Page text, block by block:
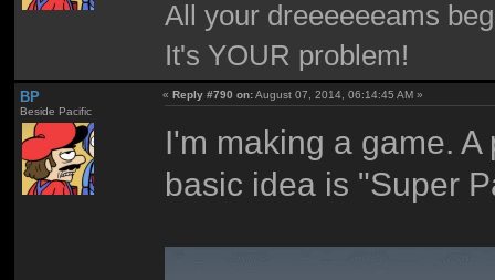
All your dreeeeeeams
It's YOUR problem!
BP
Beside Pacific
«Reply #790 on:August 07, 2014, 06:14:45 AM »
I'm making a game.
basic idea is "Super